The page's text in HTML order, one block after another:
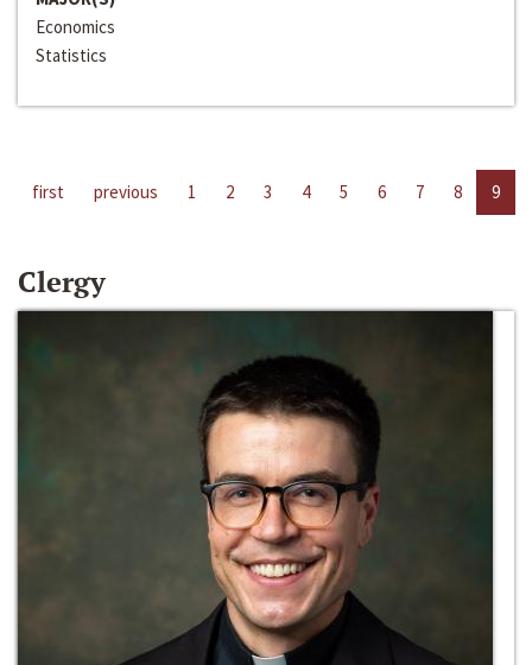
Economics
Statistics
first previous 1 2 3 4 5 6 7 8 9
Clergy